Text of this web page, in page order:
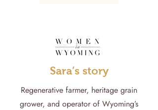
Sara’s story
Regenerative farmer, heritage grain
grower, and operator of Wyoming’s